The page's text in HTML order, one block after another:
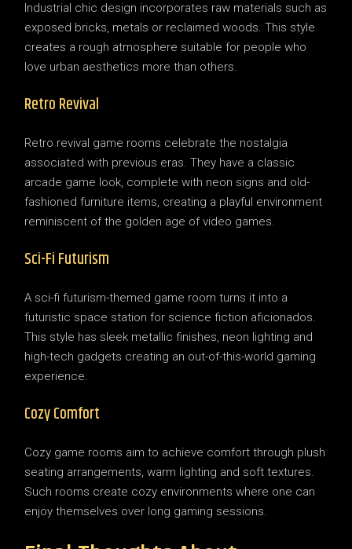
Industrial chic design incorporates raw materials such as
exposed bricks, metals or reclaimed woods. This style
creates a rough atmosphere suitable for people who
love urban aesthetics more than others.
Retro Revival
Retro revival game rooms celebrate the nostalgia
associated with previous eras. They have a classic
arcade game look, complete with neon signs and old-
fashioned furniture items, creating a playful environment
reminiscent of the golden age of video games.
Sci-Fi Futurism
A sci-fi futurism-themed game room turns it into a
futuristic space station for science fiction aficionados.
This style has sleek metallic finishes, neon lighting and
high-tech gadgets creating an out-of-this-world gaming
experience.
Cozy Comfort
Cozy game rooms aim to achieve comfort through plush
seating arrangements, warm lighting and soft textures.
Such rooms create cozy environments where one can
enjoy themselves over long gaming sessions.